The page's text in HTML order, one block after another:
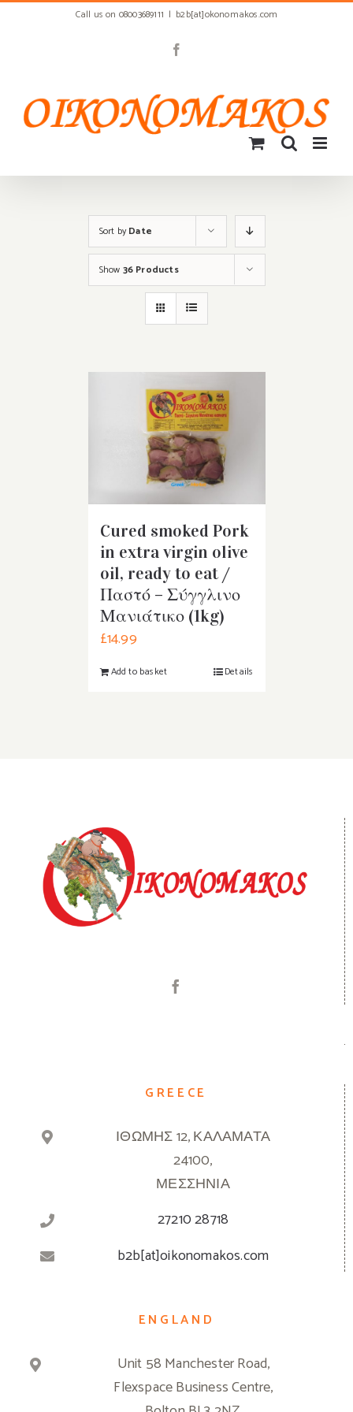
Call us on 08003689111 | b2b[at]okonomakos.com
Sort byDate
Show 36 Products
Cured smoked Pork
in extra virgin olive
oil, ready to eat /
Παστό – Σύγγλινο
Μανιάτικο (1kg)
£14.99
Add to basket Details
GREECE
ΙΘΩΜΗΣ 12, ΚΑΛΑΜΑΤΑ
24100,
ΜΕΣΣΗΝΙΑ
27210 28718
b2b[at]oikonomakos.com
ENGLAND
Unit 58 Manchester Road,
Flexspace Business Centre,